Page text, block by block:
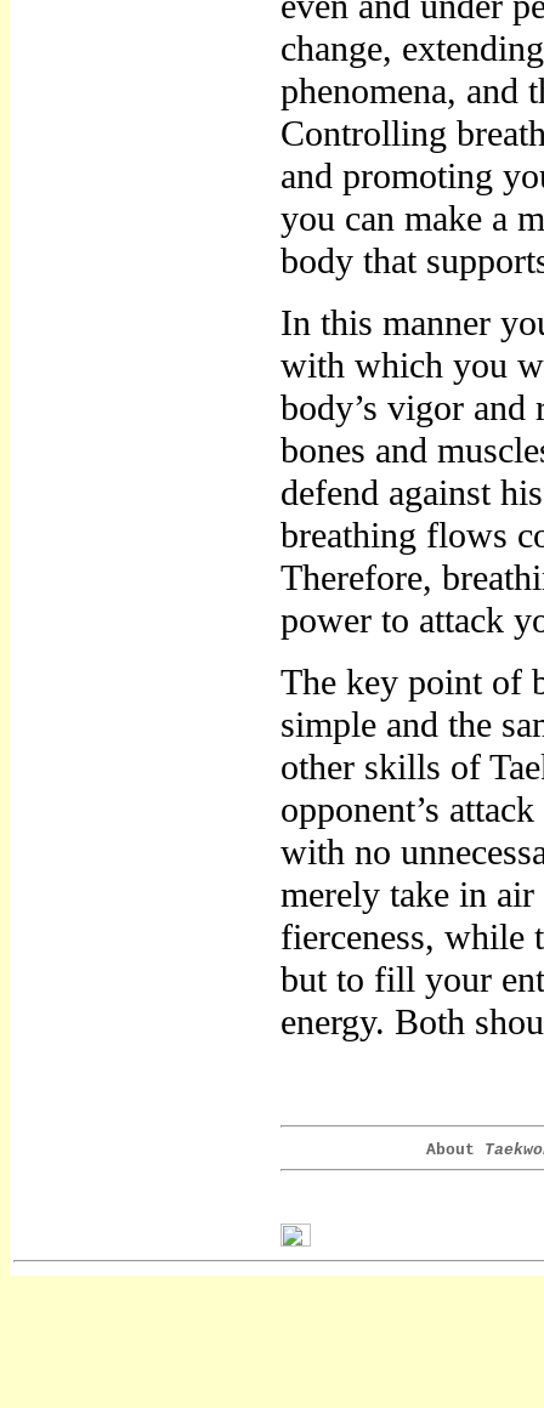
change,
phenomena, and
Controlling
and promoting
you can make a
body that
In this manner
with which you
body’s vigor and
bones and
defend against
breathing flows
Therefore,
power to attack
The key point of
simple and the
other skills of
opponent’s
with no
merely take in
fierceness, while
but to fill your
energy. Both
About